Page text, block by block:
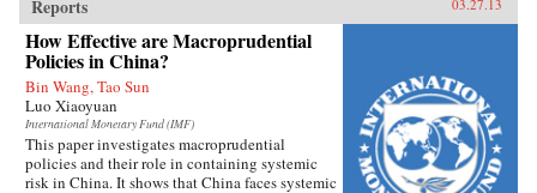
Reports 03.27.13
How Effective are Macroprudential
Policies in China?
Bin Wang, Tao Sun
Luo Xiaoyuan
International Monetary Fund (IMF)
This paper investigates macroprudential
policies and their role in containing systemic
risk in China. It shows that China faces systemic